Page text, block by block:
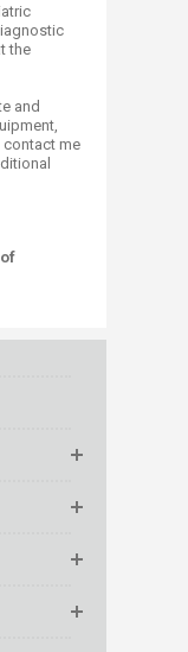
the
and
contact me